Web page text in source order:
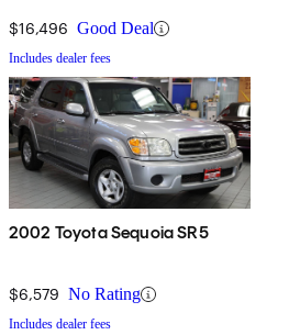
$16,496 Good Deal
Includes dealer fees
2002 Toyota Sequoia SR5
$6,579 No Rating
Includes dealer fees